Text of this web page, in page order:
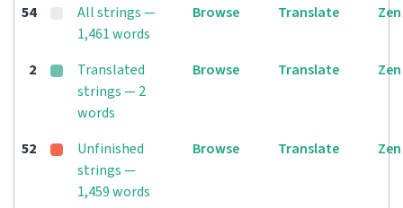
54
All strings —
1,461 words
Browse Translate Zen
2
Translated
strings — 2
words
Browse Translate Zen
52
Unfinished
strings —
1,459 words
Browse Translate Zen